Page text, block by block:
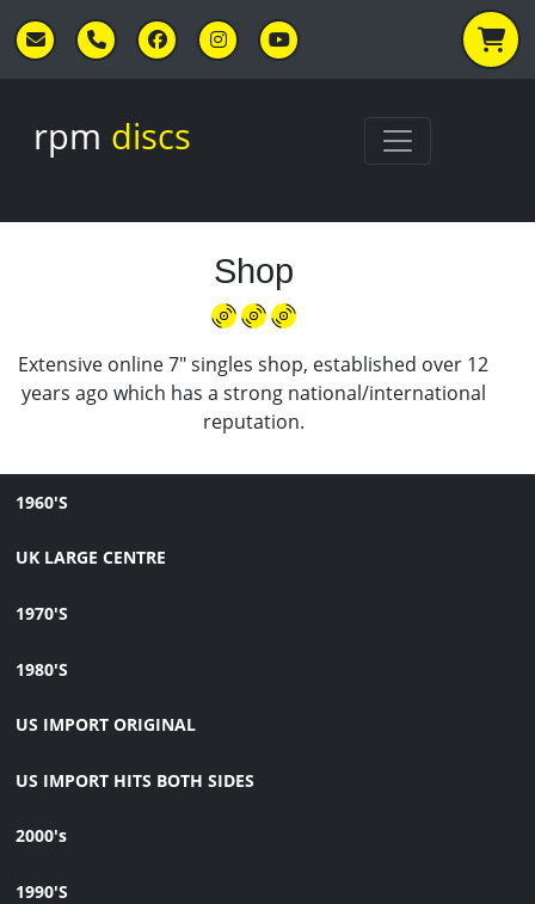
rpm discs
Shop
Extensive online 7" singles shop, established over 12
years ago which has a strong national/international
reputation.
1960'S
UK LARGE CENTRE
1970'S
1980'S
US IMPORT ORIGINAL
US IMPORT HITS BOTH SIDES
2000's
1990'S